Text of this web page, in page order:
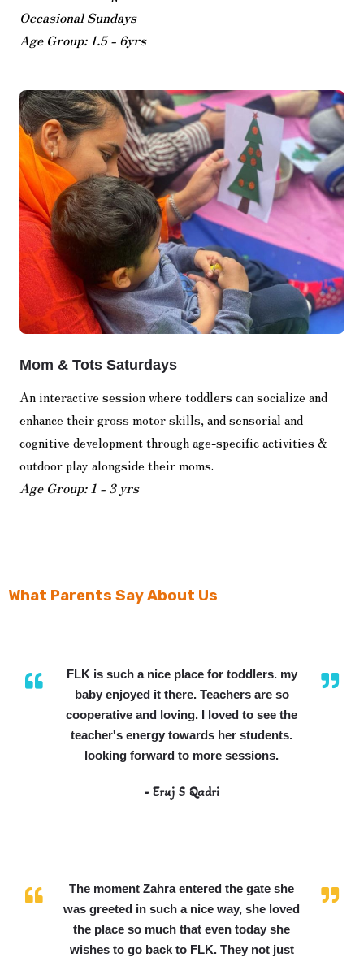
Occasional Sundays
Age Group: 1.5 - 6yrs
Mom & Tots Saturdays
An interactive session where toddlers can socialize and
enhance their gross motor skills, and sensorial and
cognitive development through age-specific activities &
outdoor play alongside their moms.
Age Group: 1 - 3 yrs
What Parents Say About Us
FLK is such a nice place for toddlers. my
baby enjoyed it there. Teachers are so
cooperative and loving. I loved to see the
teacher's energy towards her students.
looking forward to more sessions.
- Eruj S Qadri
The moment Zahra entered the gate she
was greeted in such a nice way, she loved
the place so much that even today she
wishes to go back to FLK. They not just